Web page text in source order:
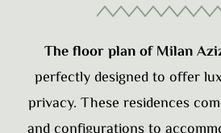
The floor plan of Milan
perfectly designed to offer
privacy. These residences